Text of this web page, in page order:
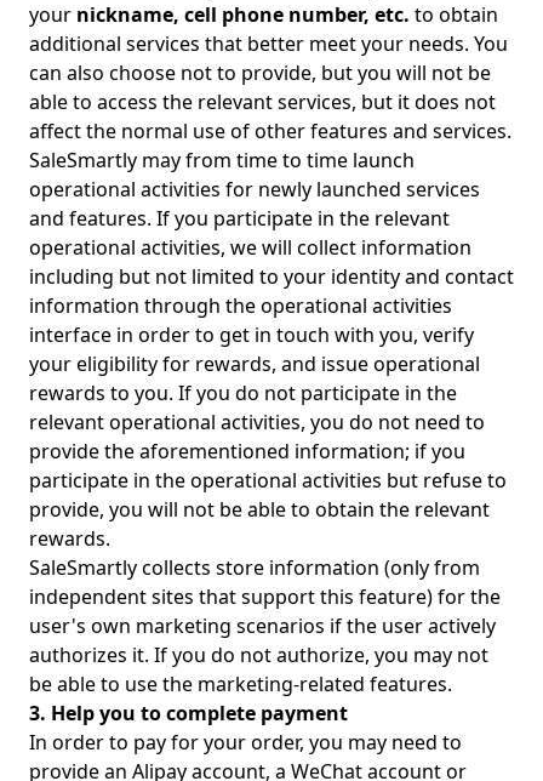
your nickname, cell phone number, etc. to obtain
additional services that better meet your needs. You
can also choose not to provide, but you will not be
able to access the relevant services, but it does not
affect the normal use of other features and services.
SaleSmartly may from time to time launch
operational activities for newly launched services
and features. If you participate in the relevant
operational activities, we will collect information
including but not limited to your identity and contact
information through the operational activities
interface in order to get in touch with you, verify
your eligibility for rewards, and issue operational
rewards to you. If you do not participate in the
relevant operational activities, you do not need to
provide the aforementioned information; if you
participate in the operational activities but refuse to
provide, you will not be able to obtain the relevant
rewards.
SaleSmartly collects store information (only from
independent sites that support this feature) for the
user's own marketing scenarios if the user actively
authorizes it. If you do not authorize, you may not
be able to use the marketing-related features.
3. Help you to complete payment
In order to pay for your order, you may need to
provide an Alipay account, a WeChat account or